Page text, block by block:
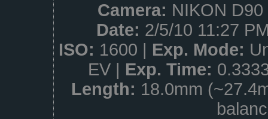
Camera: NIKON
Date: 2/5/10 11:27
ISO: 1600 | Exp. Mode:
EV | Exp. Time:
Length: 18.0mm